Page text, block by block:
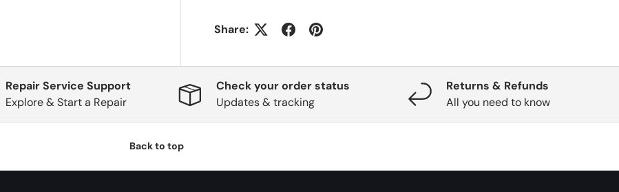
Share:
Repair Service Support
Explore & Start a Repair
Check your order status
Updates & tracking
Returns & Refunds
All you need to know
Back to top